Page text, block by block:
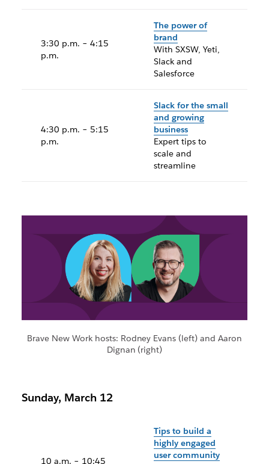
3:30 p.m. – 4:15
p.m.
The power of
brand
With SXSW, Yeti,
Slack and
Salesforce
4:30 p.m. – 5:15
p.m.
Slack for the small
and growing
business
Expert tips to
scale and
streamline
Brave New Work hosts: Rodney Evans (left) and Aaron
Dignan (right)
Sunday, March 12
10 a.m. – 10:45
Tips to build a
highly engaged
user community